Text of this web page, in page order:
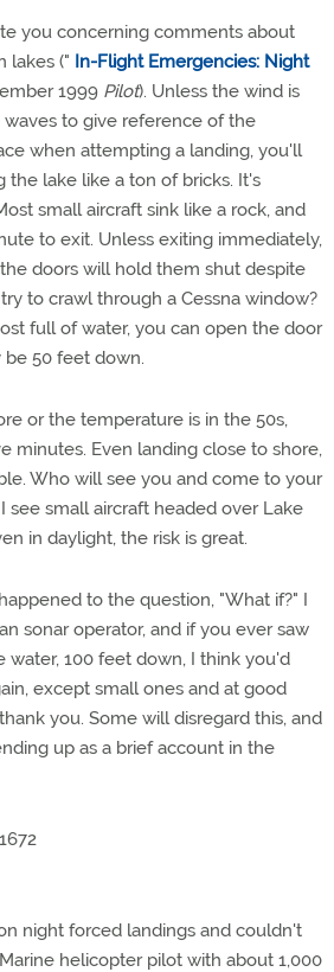
you concerning comments about
lakes (" In-Flight Emergencies: Night
1999 Pilot). Unless the wind is
to give reference of the
when attempting a landing, you'll
the lake like a ton of bricks. It's
small aircraft sink like a rock, and
to exit. Unless exiting immediately,
doors will hold them shut despite
to crawl through a Cessna window?
full of water, you can open the door
50 feet down.
or the temperature is in the 50s,
minutes. Even landing close to shore,
Who will see you and come to your
see small aircraft headed over Lake
in daylight, the risk is great.
to the question, "What if?" I
sonar operator, and if you ever saw
water, 100 feet down, I think you'd
except small ones and at good
you. Some will disregard this, and
up as a brief account in the
night forced landings and couldn't
helicopter pilot with about 1,000